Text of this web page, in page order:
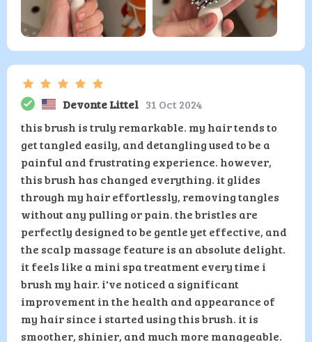
Devonte Littel 31 Oct 2024
this brush is truly remarkable. my hair tends to
get tangled easily, and detangling used to be a
painful and frustrating experience. however,
this brush has changed everything. it glides
through my hair effortlessly, removing tangles
without any pulling or pain. the bristles are
perfectly designed to be gentle yet effective, and
the scalp massage feature is an absolute delight.
it feels like a mini spa treatment every time i
brush my hair. i've noticed a significant
improvement in the health and appearance of
my hair since i started using this brush. it is
smoother, shinier, and much more manageable.